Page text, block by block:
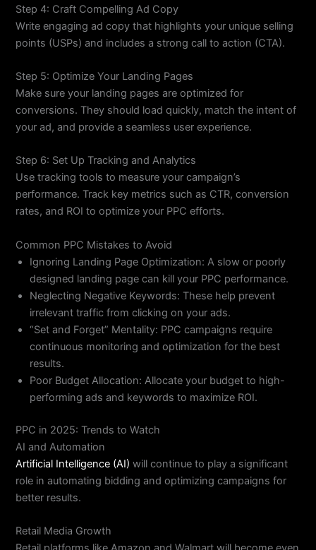
Step 4: Craft Compelling Ad Copy
Write engaging ad copy that highlights your unique selling
points (USPs) and includes a strong call to action (CTA).
Step 5: Optimize Your Landing Pages
Make sure your landing pages are optimized for
conversions. They should load quickly, match the intent of
your ad, and provide a seamless user experience.
Step 6: Set Up Tracking and Analytics
Use tracking tools to measure your campaign’s
performance. Track key metrics such as CTR, conversion
rates, and ROI to optimize your PPC efforts.
Common PPC Mistakes to Avoid
Ignoring Landing Page Optimization: A slow or poorly
designed landing page can kill your PPC performance.
Neglecting Negative Keywords: These help prevent
irrelevant traffic from clicking on your ads.
“Set and Forget” Mentality: PPC campaigns require
continuous monitoring and optimization for the best
results.
Poor Budget Allocation: Allocate your budget to high-
performing ads and keywords to maximize ROI.
PPC in 2025: Trends to Watch
AI and Automation
Artificial Intelligence (AI) will continue to play a significant
role in automating bidding and optimizing campaigns for
better results.
Retail Media Growth